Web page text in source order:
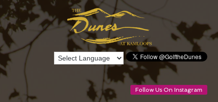
Follow Us On Instagram